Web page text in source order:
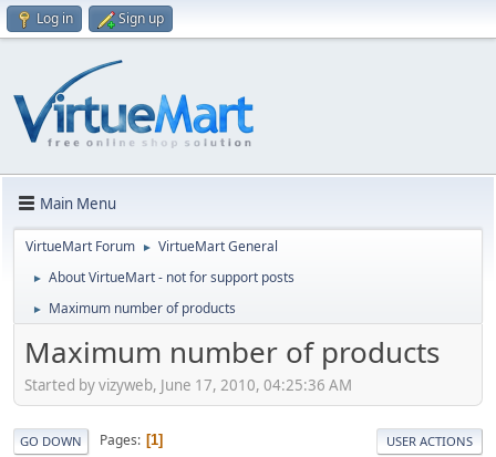
Log in Sign up
Main Menu
VirtueMart Forum ► VirtueMart General
► About VirtueMart - not for support posts
► Maximum number of products
Maximum number of products
Started by vizyweb, June 17, 2010, 04:25:36 AM
GO DOWN Pages 1 USER ACTIONS